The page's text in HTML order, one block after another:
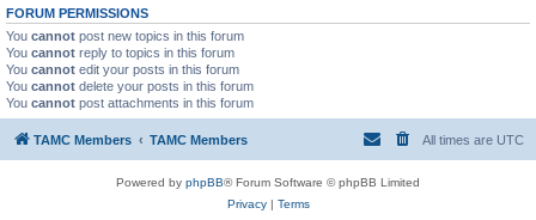
FORUM PERMISSIONS
You cannot post new topics in this forum
You cannot reply to topics in this forum
You cannot edit your posts in this forum
You cannot delete your posts in this forum
You cannot post attachments in this forum
TAMC Members TAMC Members All times are UTC
Powered by phpBB® Forum Software © phpBB Limited
Privacy| Terms